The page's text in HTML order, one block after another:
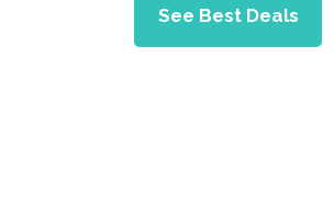
See Best Deals